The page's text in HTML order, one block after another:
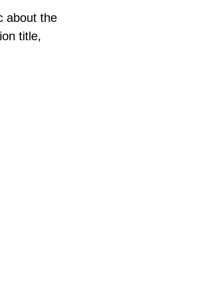
about the
title,